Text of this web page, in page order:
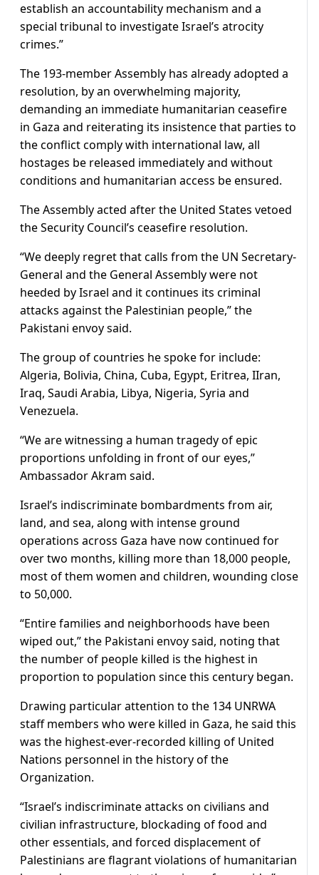
establish an accountability mechanism and a
special tribunal to investigate Israel’s atrocity
crimes.”
The 193-member Assembly has already adopted a
resolution, by an overwhelming majority,
demanding an immediate humanitarian ceasefire
in Gaza and reiterating its insistence that parties to
the conflict comply with international law, all
hostages be released immediately and without
conditions and humanitarian access be ensured.
The Assembly acted after the United States vetoed
the Security Council’s ceasefire resolution.
“We deeply regret that calls from the UN Secretary-
General and the General Assembly were not
heeded by Israel and it continues its criminal
attacks against the Palestinian people,” the
Pakistani envoy said.
The group of countries he spoke for include:
Algeria, Bolivia, China, Cuba, Egypt, Eritrea, IIran,
Iraq, Saudi Arabia, Libya, Nigeria, Syria and
Venezuela.
“We are witnessing a human tragedy of epic
proportions unfolding in front of our eyes,”
Ambassador Akram said.
Israel’s indiscriminate bombardments from air,
land, and sea, along with intense ground
operations across Gaza have now continued for
over two months, killing more than 18,000 people,
most of them women and children, wounding close
to 50,000.
“Entire families and neighborhoods have been
wiped out,” the Pakistani envoy said, noting that
the number of people killed is the highest in
proportion to population since this century began.
Drawing particular attention to the 134 UNRWA
staff members who were killed in Gaza, he said this
was the highest-ever-recorded killing of United
Nations personnel in the history of the
Organization.
“Israel’s indiscriminate attacks on civilians and
civilian infrastructure, blockading of food and
other essentials, and forced displacement of
Palestinians are flagrant violations of humanitarian